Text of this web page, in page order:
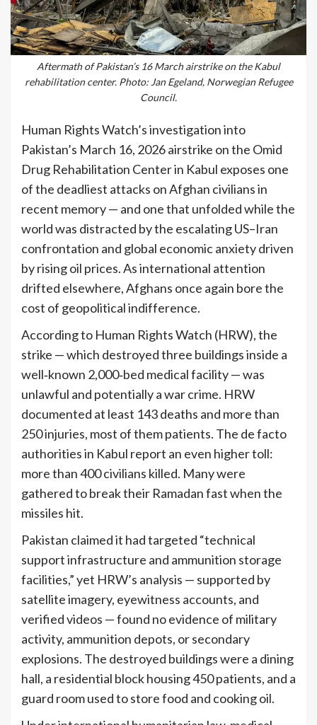
Aftermath of Pakistan’s 16 March airstrike on the Kabul
rehabilitation center. Photo: Jan Egeland, Norwegian Refugee
Council.
Human Rights Watch’s investigation into
Pakistan’s March 16, 2026 airstrike on the Omid
Drug Rehabilitation Center in Kabul exposes one
of the deadliest attacks on Afghan civilians in
recent memory — and one that unfolded while the
world was distracted by the escalating US–Iran
confrontation and global economic anxiety driven
by rising oil prices. As international attention
drifted elsewhere, Afghans once again bore the
cost of geopolitical indifference.
According to Human Rights Watch (HRW), the
strike — which destroyed three buildings inside a
well‑known 2,000‑bed medical facility — was
unlawful and potentially a war crime. HRW
documented at least 143 deaths and more than
250 injuries, most of them patients. The de facto
authorities in Kabul report an even higher toll:
more than 400 civilians killed. Many were
gathered to break their Ramadan fast when the
missiles hit.
Pakistan claimed it had targeted “technical
support infrastructure and ammunition storage
facilities,” yet HRW’s analysis — supported by
satellite imagery, eyewitness accounts, and
verified videos — found no evidence of military
activity, ammunition depots, or secondary
explosions. The destroyed buildings were a dining
hall, a residential block housing 450 patients, and a
guard room used to store food and cooking oil.